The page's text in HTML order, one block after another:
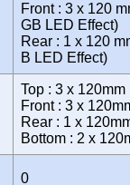
Front : 3 x 120
GB LED Effect)
Rear : 1 x 120
B LED Effect)
Top : 3 x 120mm
Front : 3 x
Rear : 1 x
Bottom : 2 x
0